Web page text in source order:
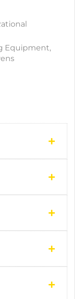
Equipment,